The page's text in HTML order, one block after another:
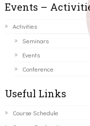
Events –
Activities
Seminars
Events
Conference
Useful Links
Course Schedule